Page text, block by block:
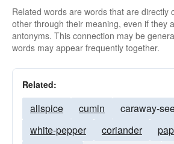
Related words are words that are directly
other through their meaning, even if they
antonyms. This connection may be
words may appear frequently together.
Related:
allspice cumin
caraway-
white-pepper
coriander